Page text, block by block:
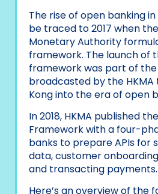
The rise of open banking
be traced to 2017 when
Monetary Authority
framework. The launch of
framework was part of
broadcasted by the HKMA
Kong into the era of open
In 2018, HKMA published
Framework with a four-
banks to prepare APIs for
data, customer
and transacting payments.
Here’s an overview of the